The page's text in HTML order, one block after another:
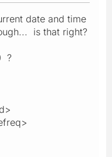
date and time
is that right?
?